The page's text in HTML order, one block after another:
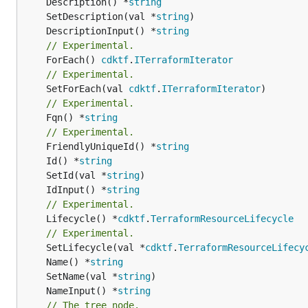
	SetDescription(val *
string
	DescriptionInput() *
string
// Experimental.
	ForEach()
cdktf. ITerraformIterator
// Experimental.
	SetForEach(val
cdktf. ITerraformIterator
// Experimental.
	Fqn() *
string
// Experimental.
	FriendlyUniqueId() *
string
	Id() *
string
	SetId(val *
string
	IdInput() *
string
// Experimental.
	Lifecycle() *
cdktf.TerraformResourceLifecycle
// Experimental.
	SetLifecycle(val *
cdktf.
	Name() *
string
	SetName(val *
string
	NameInput() *
string
// The tree node.